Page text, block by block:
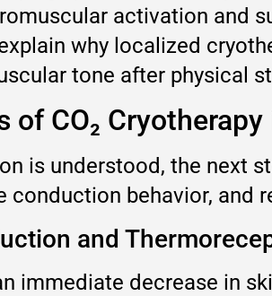
activation and
why localized
tone after physical
CO₂
is understood, the next
conduction behavior, and
and
immediate decrease in